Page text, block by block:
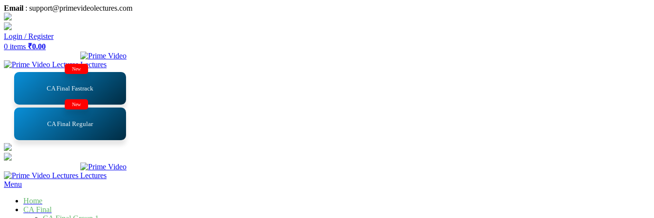
Email : support@primevideolectures.com
Login / Register
0 items ₹0.00
New
CA Final Fastrack
New
CA Final Regular
Menu
Home
CA Final